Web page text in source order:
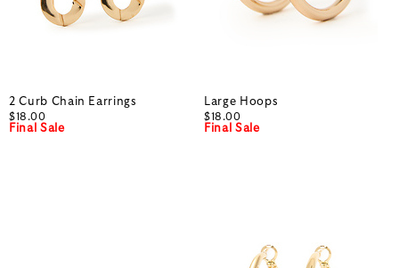
2 Curb Chain Earrings
$18.00
Final Sale
Large Hoops
$18.00
Final Sale